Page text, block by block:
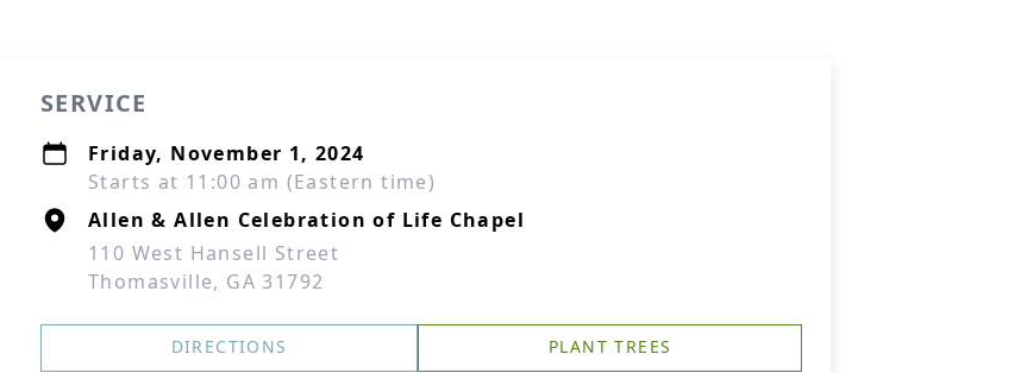
SERVICE
Friday, November 1, 2024
Starts at 11:00 am (Eastern time)
Allen & Allen Celebration of Life Chapel
110 West Hansell Street
Thomasville, GA 31792
DIRECTIONS PLANT TREES